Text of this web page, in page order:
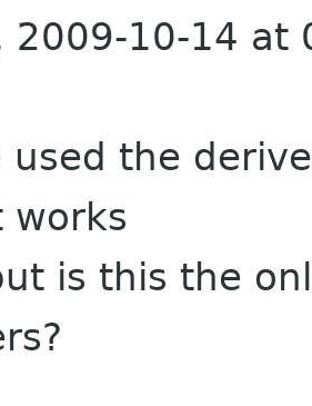
2009-10-14 at
used the
works
is this the